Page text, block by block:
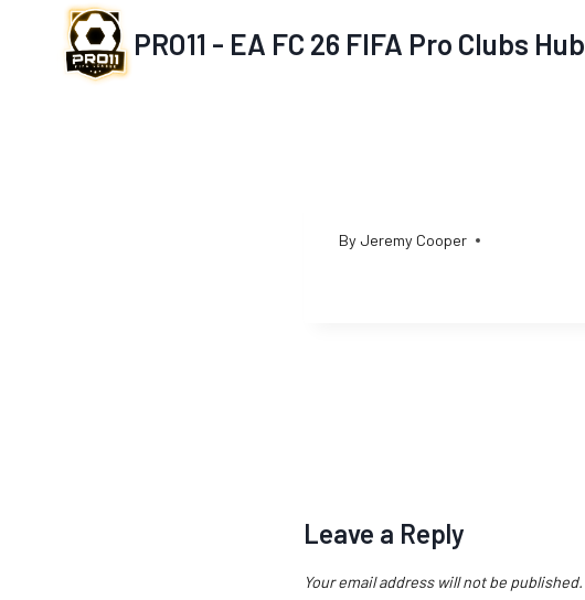
PRO11 - EA FC 26 FIFA Pro Clubs Hub
By Jeremy Cooper
Leave a Reply
Your email address will not be published.